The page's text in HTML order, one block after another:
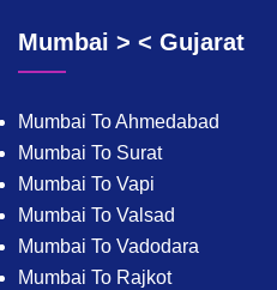
Mumbai > < Gujarat
Mumbai To Ahmedabad
Mumbai To Surat
Mumbai To Vapi
Mumbai To Valsad
Mumbai To Vadodara
Mumbai To Rajkot